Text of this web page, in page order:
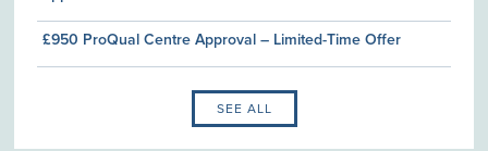
£950 ProQual Centre Approval – Limited-Time Offer
SEE ALL